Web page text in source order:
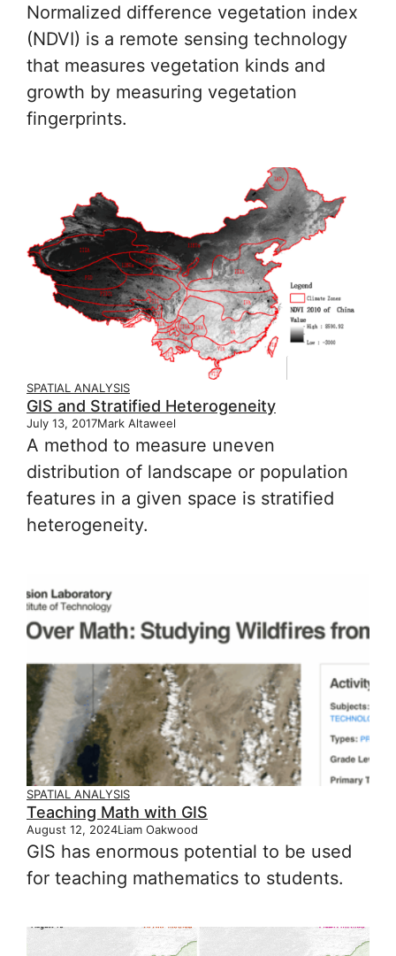
Normalized difference vegetation index
(NDVI) is a remote sensing technology
that measures vegetation kinds and
growth by measuring vegetation
fingerprints.
SPATIAL ANALYSIS
GIS and Stratified Heterogeneity
July 13, 2017Mark Altaweel
A method to measure uneven
distribution of landscape or population
features in a given space is stratified
heterogeneity.
SPATIAL ANALYSIS
Teaching Math with GIS
August 12, 2024Liam Oakwood
GIS has enormous potential to be used
for teaching mathematics to students.